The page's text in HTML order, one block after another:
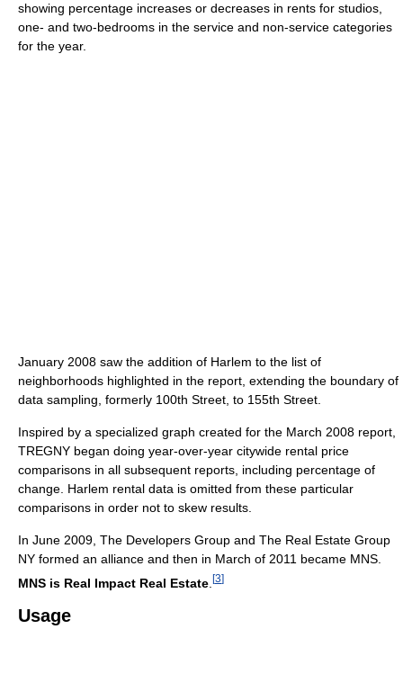
showing percentage increases or decreases in rents for studios,
one- and two-bedrooms in the service and non-service categories
for the year.
January 2008 saw the addition of Harlem to the list of
neighborhoods highlighted in the report, extending the boundary of
data sampling, formerly 100th Street, to 155th Street.
Inspired by a specialized graph created for the March 2008 report,
TREGNY began doing year-over-year citywide rental price
comparisons in all subsequent reports, including percentage of
change. Harlem rental data is omitted from these particular
comparisons in order not to skew results.
In June 2009, The Developers Group and The Real Estate Group
NY formed an alliance and then in March of 2011 became MNS.
MNS is Real Impact Real Estate [3]
Usage